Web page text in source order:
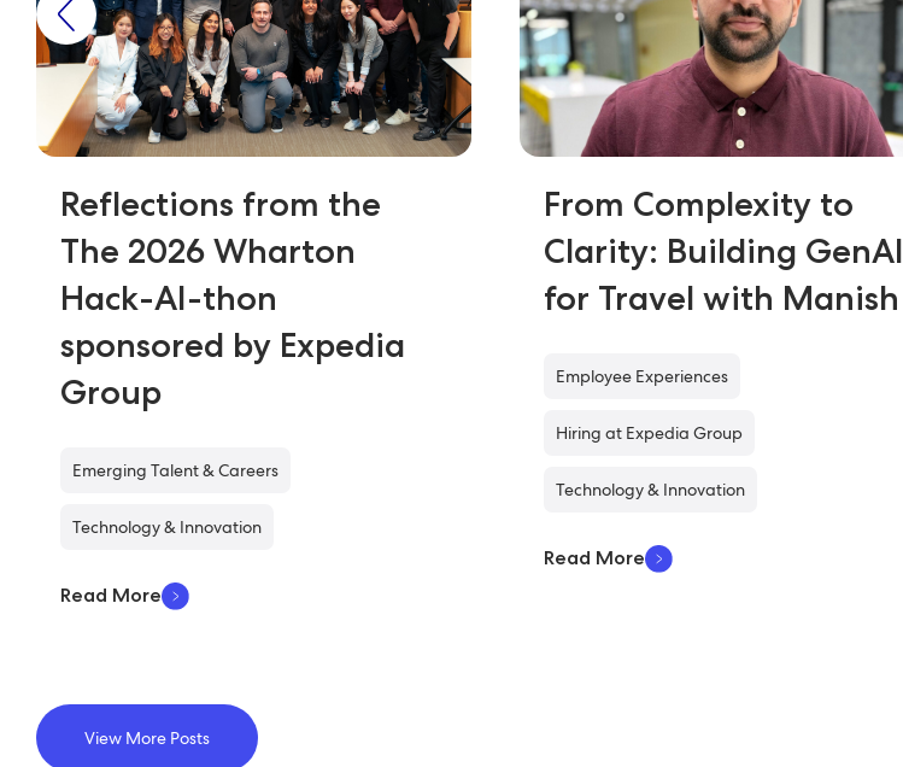
Reflections from the
The 2026 Wharton
Hack-AI-thon
sponsored by Expedia
Group
Emerging Talent & Careers
Technology & Innovation
Read More
From Complexity to
Clarity: Building GenAI
for Travel with Manish
Employee Experiences
Hiring at Expedia Group
Technology & Innovation
Read More
View More Posts